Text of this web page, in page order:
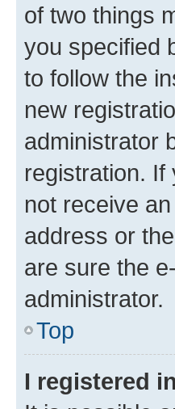
of two things
you specified
to follow the
new
administrator
registration. If
not receive
address or
are sure the
administrator.
Top
I registered